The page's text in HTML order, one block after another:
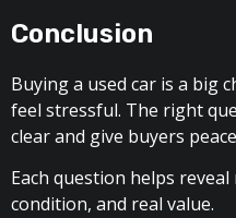
Conclusion
Buying a used car is a big
feel stressful. The right
clear and give buyers
Each question helps
condition, and real value.